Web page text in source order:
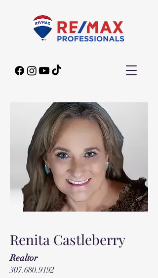
Renita Castleberry
Realtor
307.680.9192